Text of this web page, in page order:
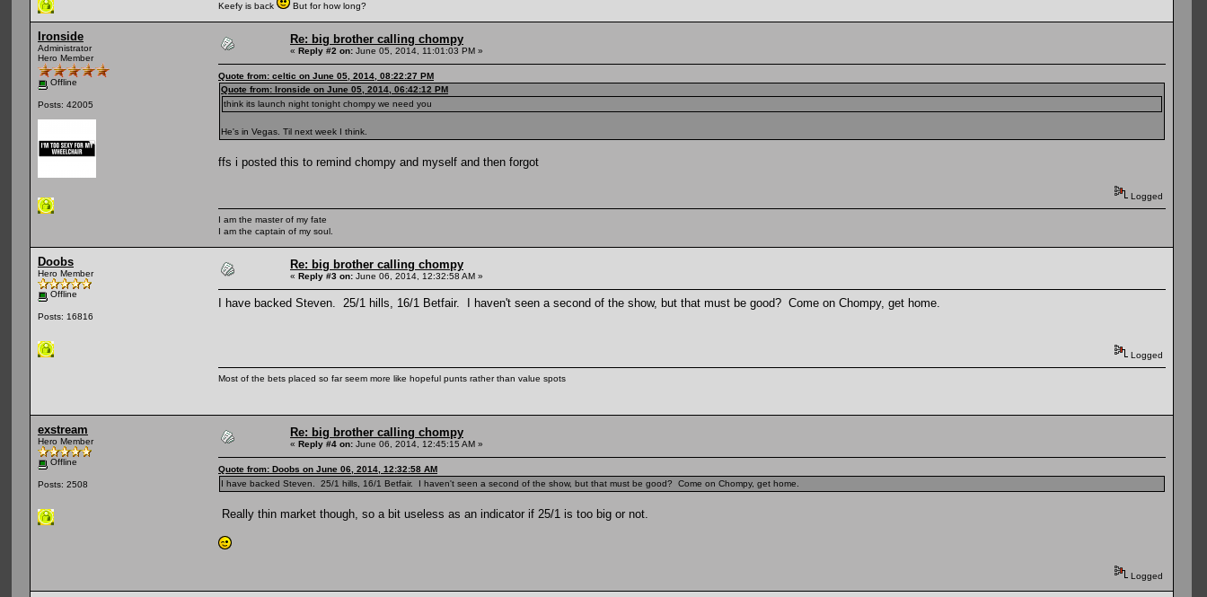
Keefy is back But for how long?
Ironside
Administrator
Hero Member
Offline
Posts: 42005
Re: big brother calling chompy
« Reply #2 on: June 05, 2014, 11:01:03 PM »
Quote from: celtic on June 05, 2014, 08:22:27 PM
Quote from: Ironside on June 05, 2014, 06:42:12 PM
think its launch night tonight chompy we need you
He's in Vegas. Til next week I think.
ffs i posted this to remind chompy and myself and then forgot
Logged
I am the master of my fate
I am the captain of my soul.
Doobs
Hero Member
Offline
Posts: 16816
Re: big brother calling chompy
« Reply #3 on: June 06, 2014, 12:32:58 AM »
I have backed Steven. 25/1 hills, 16/1 Betfair. I haven't seen a second of the show, but that must be good? Come on Chompy, get home.
Logged
Most of the bets placed so far seem more like hopeful punts rather than value spots
exstream
Hero Member
Offline
Posts: 2508
Re: big brother calling chompy
« Reply #4 on: June 06, 2014, 12:45:15 AM »
Quote from: Doobs on June 06, 2014, 12:32:58 AM
I have backed Steven. 25/1 hills, 16/1 Betfair. I haven't seen a second of the show, but that must be good? Come on Chompy, get home.
Really thin market though, so a bit useless as an indicator if 25/1 is too big or not.
Logged